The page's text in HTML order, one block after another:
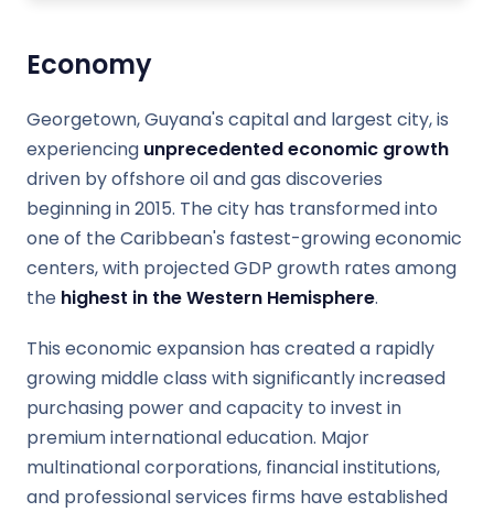
Economy
Georgetown, Guyana's capital and largest city, is
experiencing unprecedented economic growth
driven by offshore oil and gas discoveries
beginning in 2015. The city has transformed into
one of the Caribbean's fastest-growing economic
centers, with projected GDP growth rates among
the highest in the Western Hemisphere.
This economic expansion has created a rapidly
growing middle class with significantly increased
purchasing power and capacity to invest in
premium international education. Major
multinational corporations, financial institutions,
and professional services firms have established